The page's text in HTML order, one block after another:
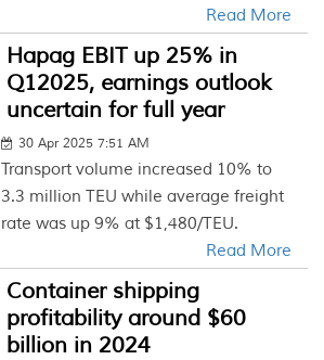
Read More
Hapag EBIT up 25% in
Q12025, earnings outlook
uncertain for full year
30 Apr 2025 7:51 AM
Transport volume increased 10% to
3.3 million TEU while average freight
rate was up 9% at $1,480/TEU.
Read More
Container shipping
profitability around $60
billion in 2024